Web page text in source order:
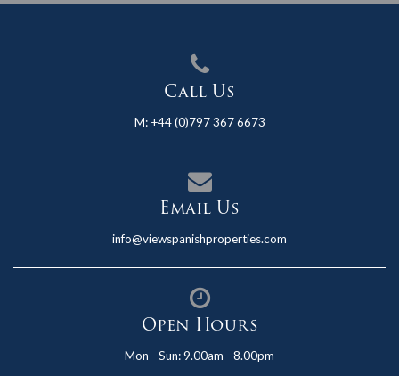
Call Us
M: +44 (0)797 367 6673
Email Us
info@viewspanishproperties.com
Open Hours
Mon - Sun: 9.00am - 8.00pm